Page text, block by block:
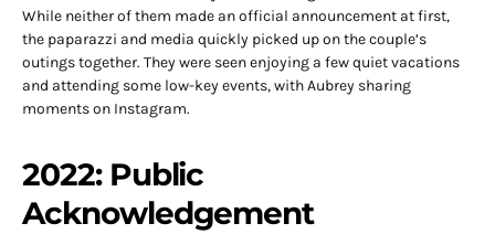
While neither of them made an official announcement at first,
the paparazzi and media quickly picked up on the couple’s
outings together. They were seen enjoying a few quiet vacations
and attending some low-key events, with Aubrey sharing
moments on Instagram.
2022: Public
Acknowledgement